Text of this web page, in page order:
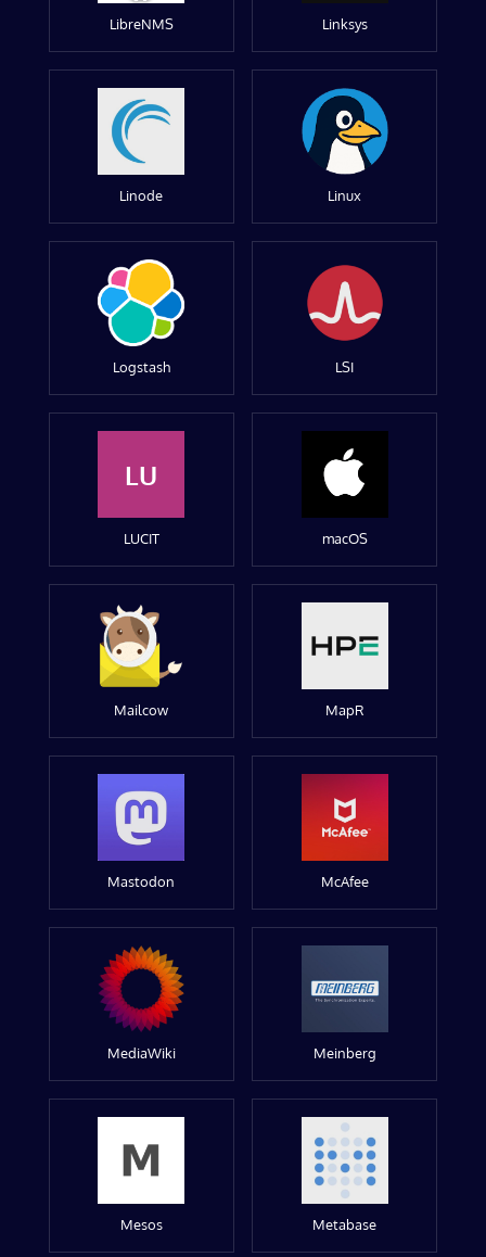
LibreNMS Linksys
Linode Linux
Logstash LSI
LU
LUCIT macOS
Mailcow MapR
Mastodon McAfee
MediaWiki Meinberg
Mesos Metabase